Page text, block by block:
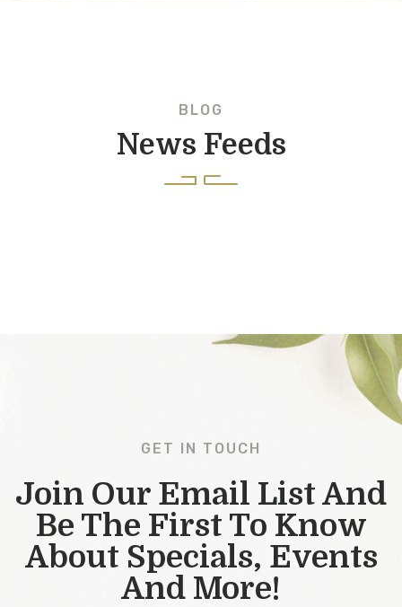
BLOG
News Feeds
GET IN TOUCH
Join Our Email List And
Be The First To Know
About Specials, Events
And More!